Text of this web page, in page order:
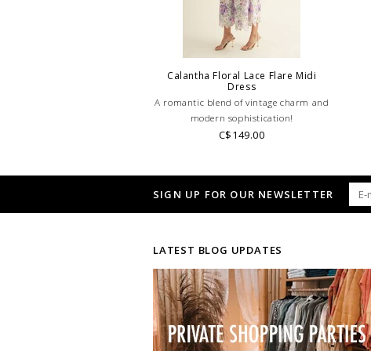
Calantha Floral Lace Flare Midi
Dress
A romantic blend of vintage charm and
modern sophistication!
C$149.00
SIGN UP FOR OUR NEWSLETTER
LATEST BLOG UPDATES